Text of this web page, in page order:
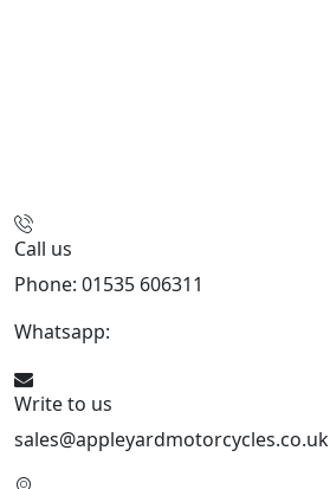
Call us
Phone: 01535 606311
Whatsapp:
Write to us
sales@appleyardmotorcycles.co.uk